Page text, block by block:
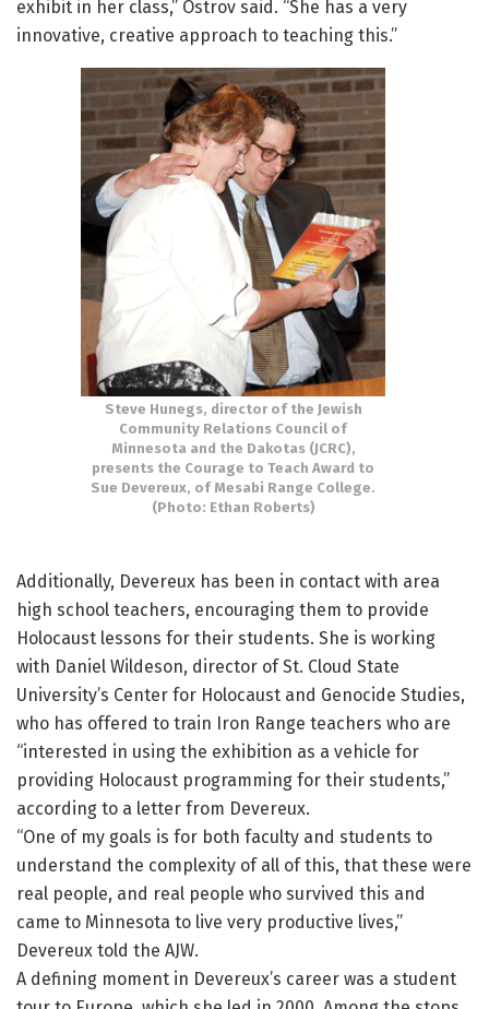
exhibit in her class,” Ostrov said. “She has a very
innovative, creative approach to teaching this.”
Steve Hunegs, director of the Jewish
Community Relations Council of
Minnesota and the Dakotas (JCRC),
presents the Courage to Teach Award to
Sue Devereux, of Mesabi Range College.
(Photo: Ethan Roberts)
Additionally, Devereux has been in contact with area
high school teachers, encouraging them to provide
Holocaust lessons for their students. She is working
with Daniel Wildeson, director of St. Cloud State
University’s Center for Holocaust and Genocide Studies,
who has offered to train Iron Range teachers who are
“interested in using the exhibition as a vehicle for
providing Holocaust programming for their students,”
according to a letter from Devereux.
“One of my goals is for both faculty and students to
understand the complexity of all of this, that these were
real people, and real people who survived this and
came to Minnesota to live very productive lives,”
Devereux told the AJW.
A defining moment in Devereux’s career was a student